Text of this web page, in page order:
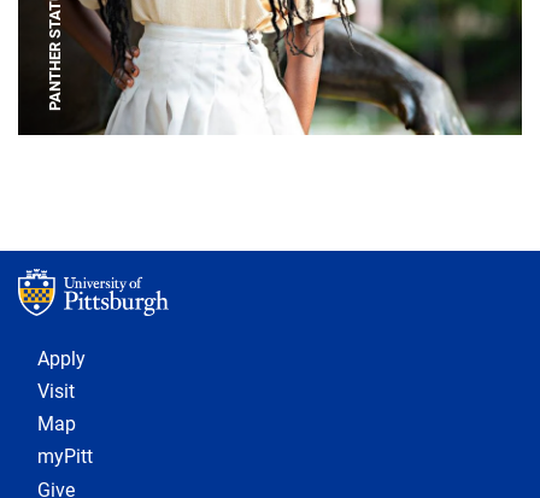
PANTHER STATUE
Footer 1
Apply
Visit
Map
myPitt
Give